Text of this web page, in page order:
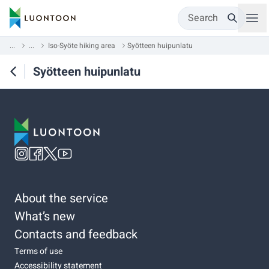
Search
... ... Iso-Syöte hiking area Syötteen huipunlatu
Syötteen huipunlatu
About the service
What’s new
Contacts and feedback
Terms of use
Accessibility statement